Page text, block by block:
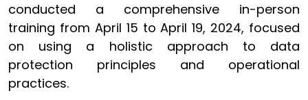
conducted a comprehensive in-person
training from April 15 to April 19, 2024, focused
on using a holistic approach to data
protection principles and operational
practices.